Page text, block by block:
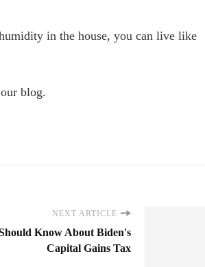
in the house, you can live like
blog.
NEXT ARTICLE
Know About Biden's
Capital Gains Tax